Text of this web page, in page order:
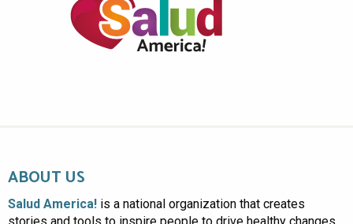
ABOUT US
Salud America! is a national organization that creates